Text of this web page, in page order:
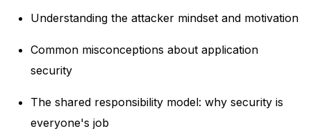
Understanding the attacker mindset and motivation
Common misconceptions about application
security
The shared responsibility model: why security is
everyone's job